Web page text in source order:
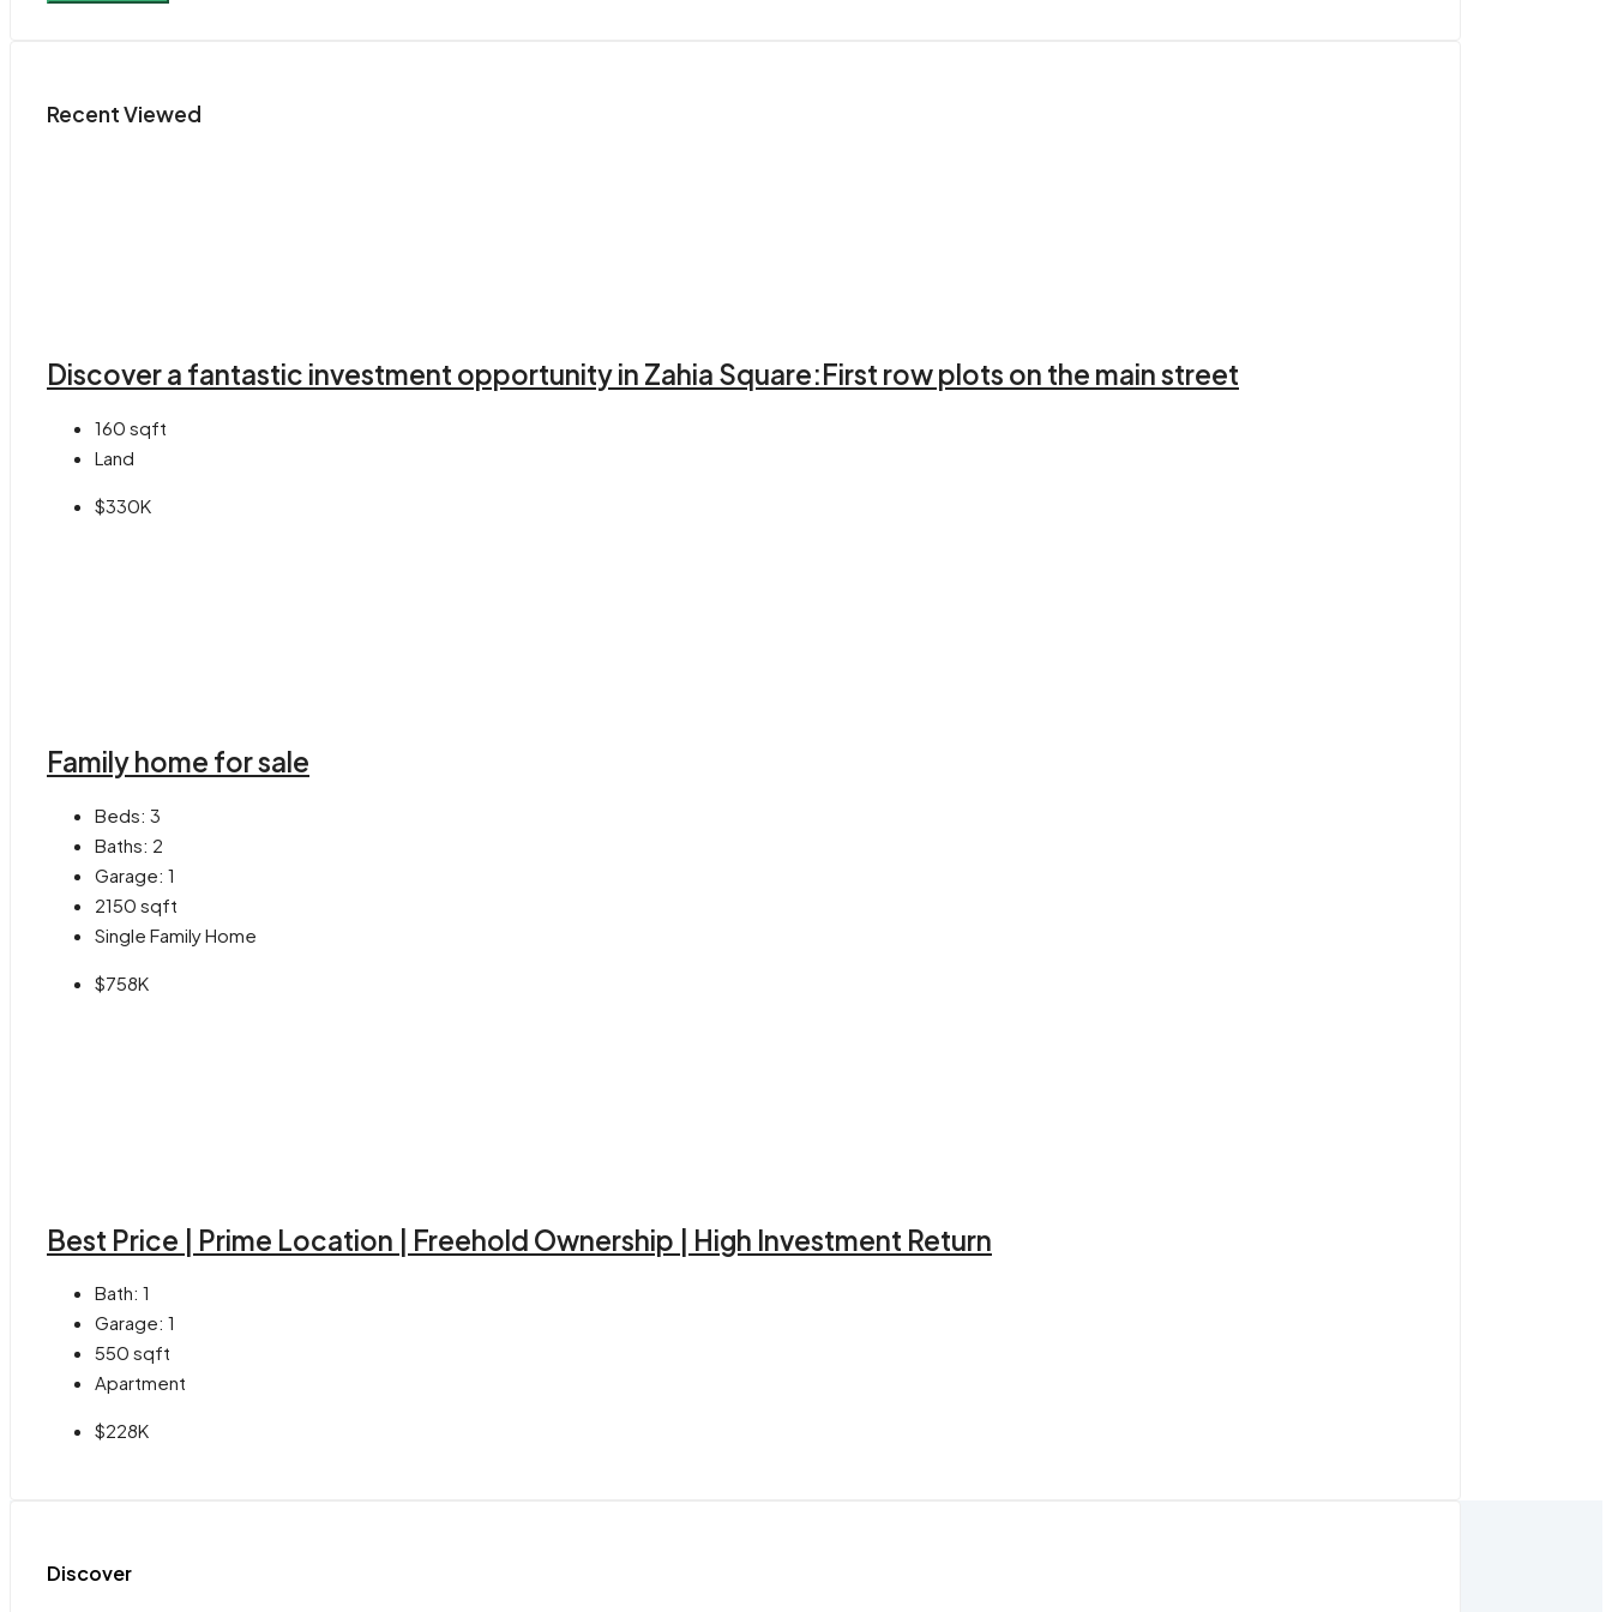
Recent Viewed
Discover a fantastic investment opportunity in Zahia Square:First row plots on the main street
160 sqft
Land
$330K
Family home for sale
Beds: 3
Baths: 2
Garage: 1
2150 sqft
Single Family Home
$758K
Best Price | Prime Location | Freehold Ownership | High Investment Return
Bath: 1
Garage: 1
550 sqft
Apartment
$228K
Discover